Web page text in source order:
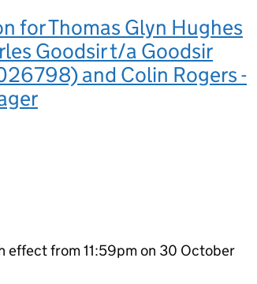
for Thomas Glyn Hughes
Goodsir t/a Goodsir
and Colin Rogers -
effect from 11:59pm on 30 October